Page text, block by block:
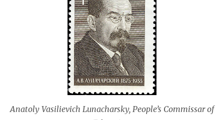
Anatoly Vasilievich Lunacharsky, People’s Commissar of